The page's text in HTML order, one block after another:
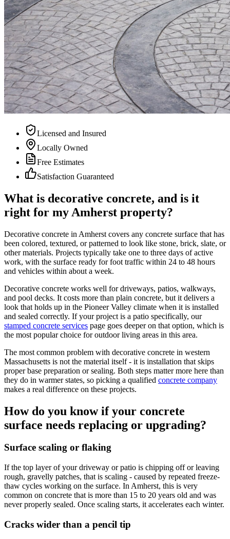
Licensed and Insured
Locally Owned
Free Estimates
Satisfaction Guaranteed
What is decorative concrete, and is it
right for my Amherst property?
Decorative concrete in Amherst covers any concrete surface that has
been colored, textured, or patterned to look like stone, brick, slate, or
other materials. Projects typically take one to three days of active
work, with the surface ready for foot traffic within 24 to 48 hours
and vehicles within about a week.
Decorative concrete works well for driveways, patios, walkways,
and pool decks. It costs more than plain concrete, but it delivers a
look that holds up in the Pioneer Valley climate when it is installed
and sealed correctly. If your project is a patio specifically, our
stamped concrete services page goes deeper on that option, which is
the most popular choice for outdoor living areas in this area.
The most common problem with decorative concrete in western
Massachusetts is not the material itself - it is installation that skips
proper base preparation or sealing. Both steps matter more here than
they do in warmer states, so picking a qualified concrete company
makes a real difference on these projects.
How do you know if your concrete
surface needs replacing or upgrading?
Surface scaling or flaking
If the top layer of your driveway or patio is chipping off or leaving
rough, gravelly patches, that is scaling - caused by repeated freeze-
thaw cycles working on the surface. In Amherst, this is very
common on concrete that is more than 15 to 20 years old and was
never properly sealed. Once scaling starts, it accelerates each winter.
Cracks wider than a pencil tip